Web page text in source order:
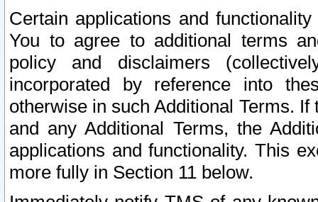
Certain applications and
You to agree to additional terms
policy and disclaimers
incorporated by reference into
otherwise in such Additional Terms.
and any Additional Terms, the
applications and functionality. This
more fully in Section 11 below.